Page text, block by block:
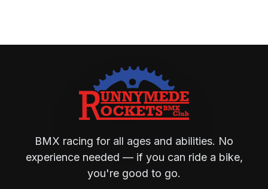
BMX racing for all ages and abilities. No
experience needed — if you can ride a bike,
you're good to go.